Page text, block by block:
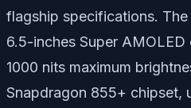
flagship specifications.
6.5-inches Super
1000 nits maximum
Snapdragon 855+ chipset,